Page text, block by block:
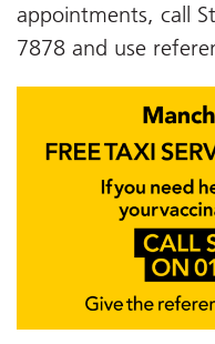
appointments, call
7878 and use